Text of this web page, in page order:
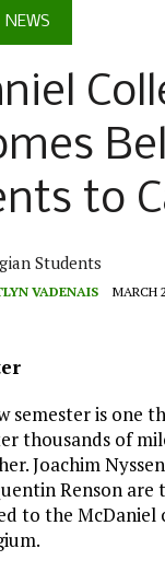
NEWS
to
Students
VADENAIS MARCH
semester is one
thousands of
Joachim
Renson
to the McDaniel